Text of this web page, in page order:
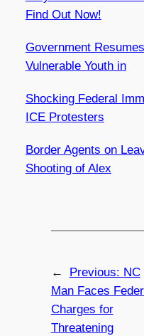
Find Out Now!
Government
Vulnerable Youth in
Shocking Federal
ICE Protesters
Border Agents on
Shooting of Alex
← Previous: NC
Man Faces
Charges for
Threatening